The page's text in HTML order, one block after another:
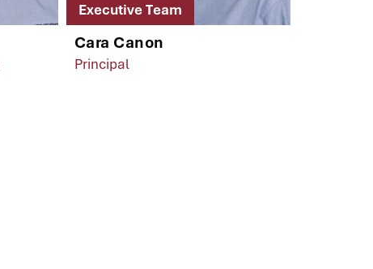
Executive Team
Cara Canon
Principal